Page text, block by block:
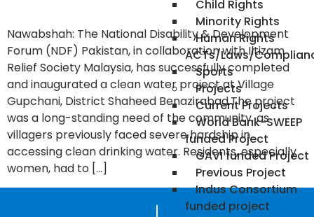
Child Rights
Minority Rights
Human Rights
ACTs/Laws/
Sports
Projects
Current Projects
World Bank-SWEEP
funded Project
GAVI funded Project
Previous Project
Indus Consortium
funded project
Nawabshah: The National Disability & Development
Forum (NDF) Pakistan, in collaboration with Iltizam
Relief Society Malaysia, has successfully completed
and inaugurated a clean water project at Village
Gupchani, District Shaheed Benazirabad.The project
was a long-standing need of the community, as
villagers previously faced severe hardship in
accessing clean drinking water. Residents, especially
women, had to […]